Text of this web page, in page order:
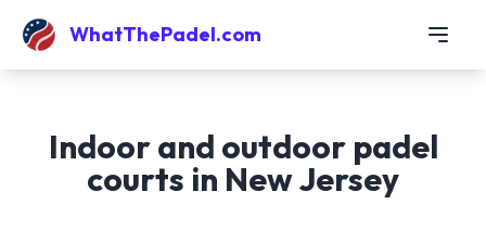
WhatThePadel.com
Indoor and outdoor padel
courts in New Jersey